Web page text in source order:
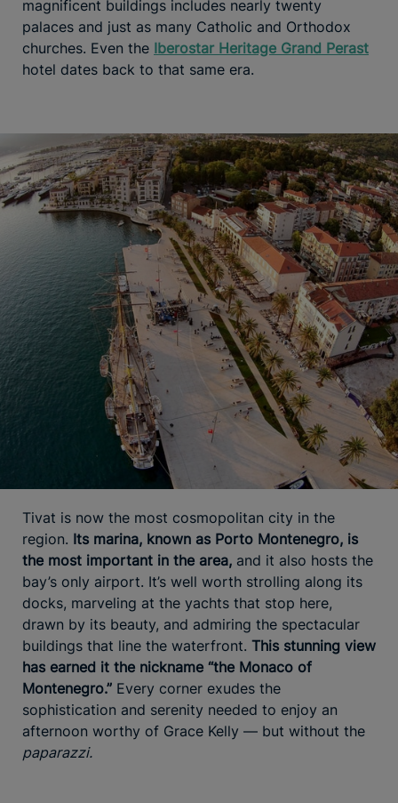
magnificent buildings includes nearly twenty
palaces and just as many Catholic and Orthodox
churches. Even the Iberostar Heritage Grand Perast
hotel dates back to that same era.
Tivat is now the most cosmopolitan city in the
region. Its marina, known as Porto Montenegro, is
the most important in the area, and it also hosts the
bay’s only airport. It’s well worth strolling along its
docks, marveling at the yachts that stop here,
drawn by its beauty, and admiring the spectacular
buildings that line the waterfront. This stunning view
has earned it the nickname “the Monaco of
Montenegro.” Every corner exudes the
sophistication and serenity needed to enjoy an
afternoon worthy of Grace Kelly — but without the
paparazzi.